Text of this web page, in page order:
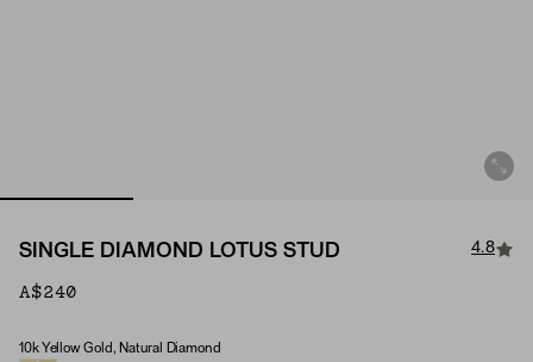
SINGLE DIAMOND LOTUS STUD 4.8
A$240
Material & Stone Options
10k Yellow Gold, Natural Diamond